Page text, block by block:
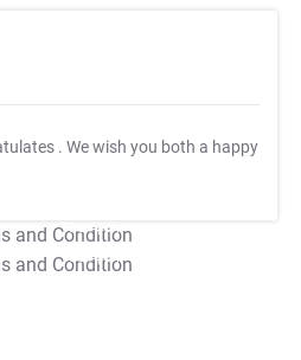
. We wish you both a happy
T&C Apply
T&C Apply